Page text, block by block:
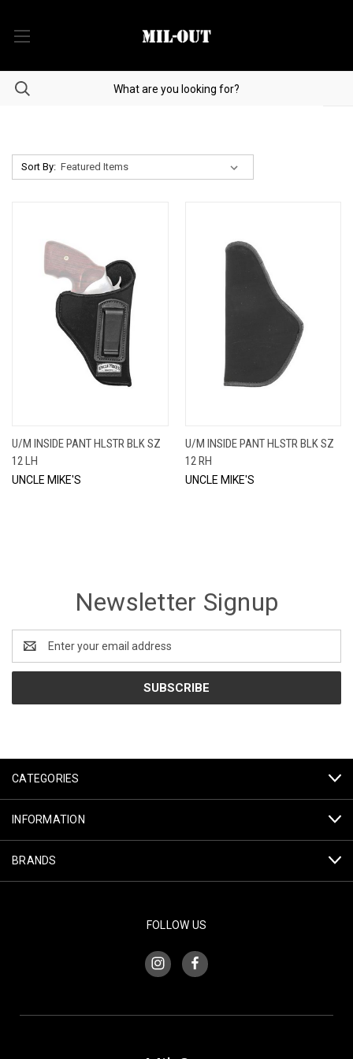
Sort By:
U/M INSIDE PANT HLSTR BLK SZ
12 LH
UNCLE MIKE'S
U/M INSIDE PANT HLSTR BLK SZ
12 RH
UNCLE MIKE'S
Newsletter Signup
Address
CATEGORIES
INFORMATION
BRANDS
FOLLOW US